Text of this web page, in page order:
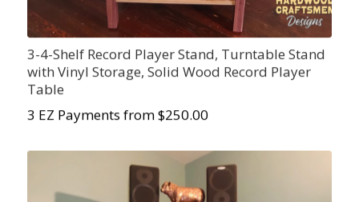
3-4-Shelf Record Player Stand, Turntable Stand
with Vinyl Storage, Solid Wood Record Player
Table
3 EZ Payments from $250.00